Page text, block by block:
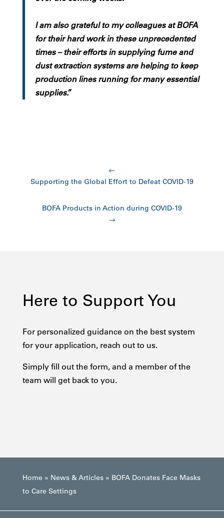
I am also grateful to my colleagues at BOFA
for their hard work in these unprecedented
times – their efforts in supplying fume and
dust extraction systems are helping to keep
production lines running for many essential
supplies.”
←
Supporting the Global Effort to Defeat COVID-19
BOFA Products in Action during COVID-19
→
Here to Support You
For personalized guidance on the best system
for your application, reach out to us.
Simply fill out the form, and a member of the
team will get back to you.
Home » News & Articles» BOFA Donates Face Masks
to Care Settings